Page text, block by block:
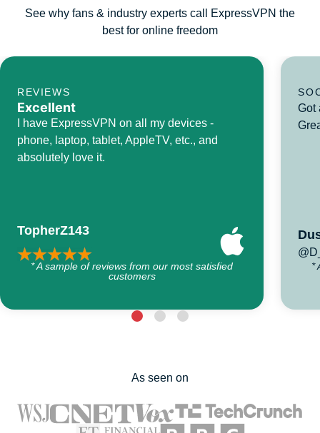
See why fans & industry experts call ExpressVPN the
best for online freedom
REVIEWS
Excellent
I have ExpressVPN on all my devices -
phone, laptop, tablet, AppleTV, etc., and
absolutely love it.
TopherZ143
* A sample of reviews from our most satisfied
customers
Got
*
As seen on